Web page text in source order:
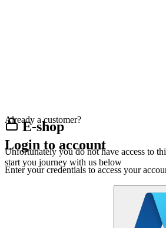
E-shop
Unfortunately you do not have access to
start you journey with us below
Already a customer?
Login to account
Enter your credentials to access your